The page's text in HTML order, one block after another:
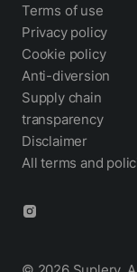
Terms of use
Privacy policy
Cookie policy
Anti-diversion
Supply chain
transparency
Disclaimer
All terms and